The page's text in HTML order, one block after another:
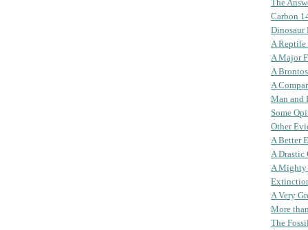
The
Carbon
Dinosaur
A Reptile
A Major
A
A
Man and
Some
Other
A Better
A Drastic
A Mighty
A Very
More
The